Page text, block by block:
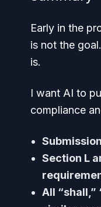
Early in the
is not the
is.
I want AI to
compliance
Section L
All “shall,”